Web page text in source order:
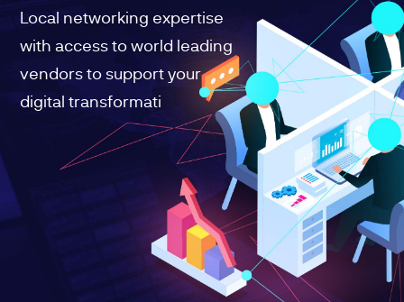
Local networking expertise
with access to world leading
vendors to support your
digital transformati